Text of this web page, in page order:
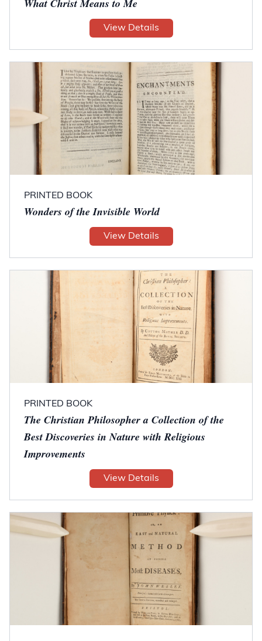
What Christ Means to Me
View Details
PRINTED BOOK
Wonders of the Invisible World
View Details
PRINTED BOOK
The Christian Philosopher a Collection of the
Best Discoveries in Nature with Religious
Improvements
View Details